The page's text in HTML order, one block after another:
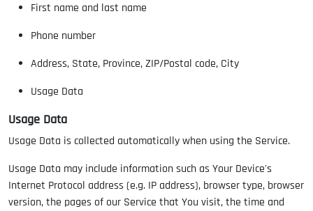
First name and last name
Phone number
Address, State, Province, ZIP/Postal code, City
Usage Data
Usage Data
Usage Data is collected automatically when using the Service.
Usage Data may include information such as Your Device's
Internet Protocol address (e.g. IP address), browser type, browser
version, the pages of our Service that You visit, the time and